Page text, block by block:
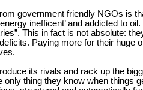
government friendly NGOs is
inefficent’ and addicted to
This in fact is not absolute:
Paying more for their
its rivals and rack up the
thing they know when things